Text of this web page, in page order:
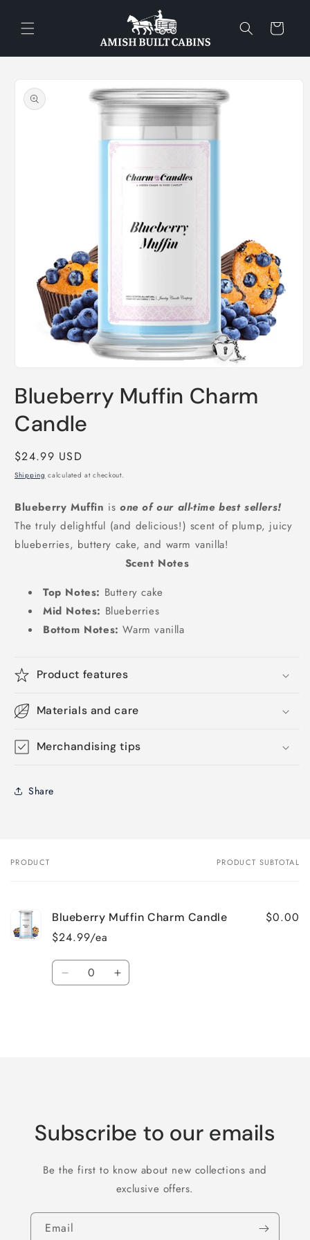
content
Cart
product
information
1
in
modal
Blueberry Muffin Charm
Candle
Regular
price
$24.99 USD
Shipping calculated at checkout.
Blueberry Muffin isone of our all-time best sellers!
The truly delightful (and delicious!) scent of plump, juicy
blueberries, buttery cake, and warm vanilla!
Scent Notes
Top Notes: Buttery cake
Mid Notes: Blueberries
Bottom Notes:Warm vanilla
Product features
Materials and care
Merchandising tips
Share
Your
PRODUCT PRODUCT SUBTOTAL
Blueberry Muffin Charm Candle
$24.99/ea
$0.00
Quantity
Decrease Increase
Subscribe to our emails
Be the first to know about new collections and
exclusive offers.
Email